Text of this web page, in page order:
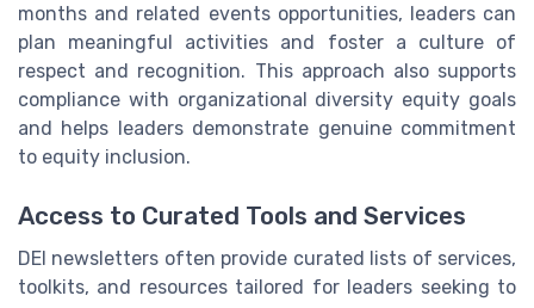
months and related events opportunities, leaders can
plan meaningful activities and foster a culture of
respect and recognition. This approach also supports
compliance with organizational diversity equity goals
and helps leaders demonstrate genuine commitment
to equity inclusion.
Access to Curated Tools and Services
DEI newsletters often provide curated lists of services,
toolkits, and resources tailored for leaders seeking to